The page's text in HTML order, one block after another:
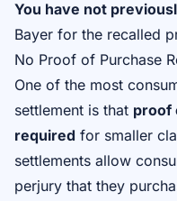
You have not
Bayer for the recalled
No Proof of Purchase
One of the most
settlement is that proof
required for smaller
settlements allow
perjury that they